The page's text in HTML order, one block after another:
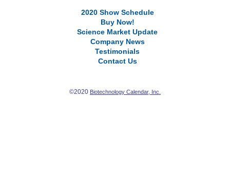
2020 Show Schedule
Buy Now!
Science Market Update
Company News
Testimonials
Contact Us
©2020 Biotechnology Calendar, Inc.